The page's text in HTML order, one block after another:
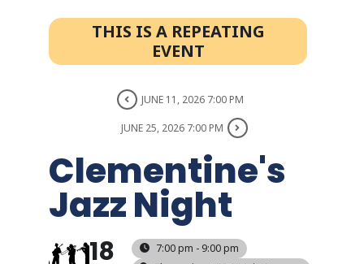
THIS IS A REPEATING
EVENT
JUNE 11, 2026 7:00 PM
JUNE 25, 2026 7:00 PM
Clementine's
Jazz Night
18
7:00 pm - 9:00 pm